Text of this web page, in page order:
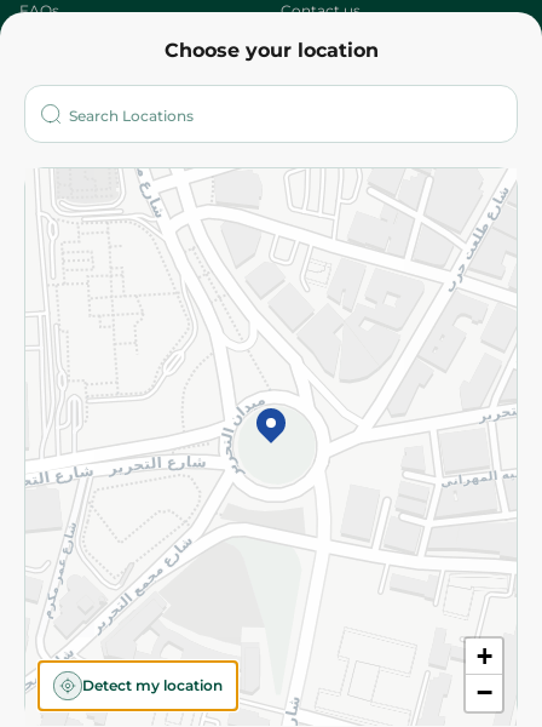
Choose your location
+
−
Detect my location
FAQs Contact us
Who are we?
More
Returns and Refund Terms and Conditions
Privacy Policy
Subscribe to our NewsLetter
©2026 - Spinneys | All Rights Reserved